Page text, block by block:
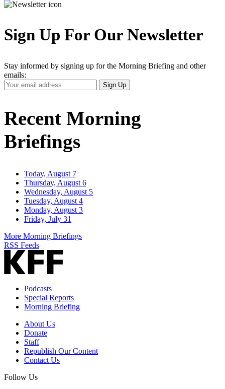
Sign Up For Our Newsletter
Stay informed by signing up for the Morning Briefing and other
emails:
Your
Email
Sign Up
Recent Morning
Briefings
Today, August 7
Thursday, August 6
Wednesday, August 5
Tuesday, August 4
Monday, August 3
Friday, July 31
More Morning Briefings
RSS Feeds
Podcasts
Special Reports
Morning Briefing
About Us
Donate
Staff
Republish Our Content
Contact Us
Follow Us